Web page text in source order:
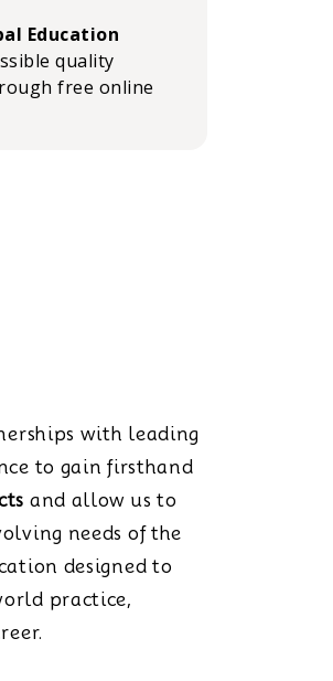
Education
quality
free online
with leading
to gain firsthand
and allow us to
needs of the
designed to
practice,